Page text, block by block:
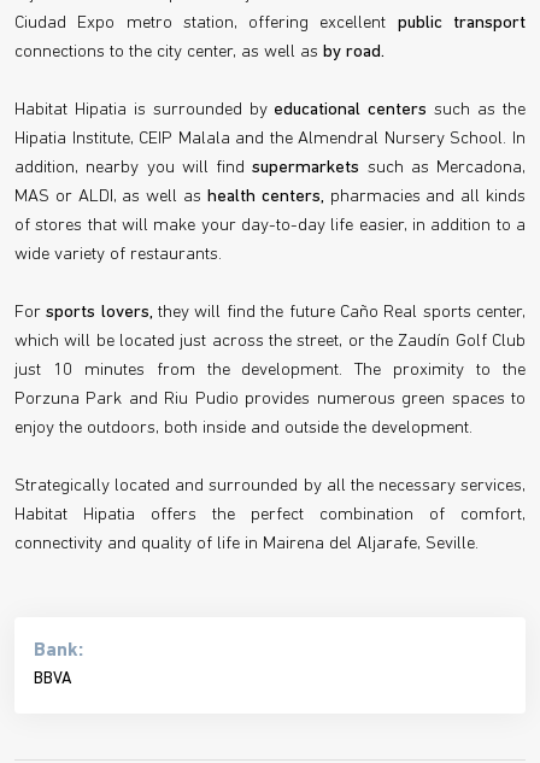
Ciudad Expo metro station, offering excellent public transport
connections to the city center, as well as by road.
Habitat Hipatia is surrounded by educational centers such as the
Hipatia Institute, CEIP Malala and the Almendral Nursery School. In
addition, nearby you will findsupermarkets such as Mercadona,
MAS or ALDI, as well as health centers, pharmacies and all kinds
of stores that will make your day-to-day life easier, in addition to a
wide variety of restaurants.
Forsports lovers, they will find the future Caño Real sports center,
which will be located just across the street, or the Zaudín Golf Club
just 10 minutes from the development. The proximity to the
Porzuna Park and Riu Pudio provides numerous green spaces to
enjoy the outdoors, both inside and outside the development.
Strategically located and surrounded by all the necessary services,
Habitat Hipatia offers the perfect combination of comfort,
connectivity and quality of life in Mairena del Aljarafe, Seville.
Bank:
BBVA